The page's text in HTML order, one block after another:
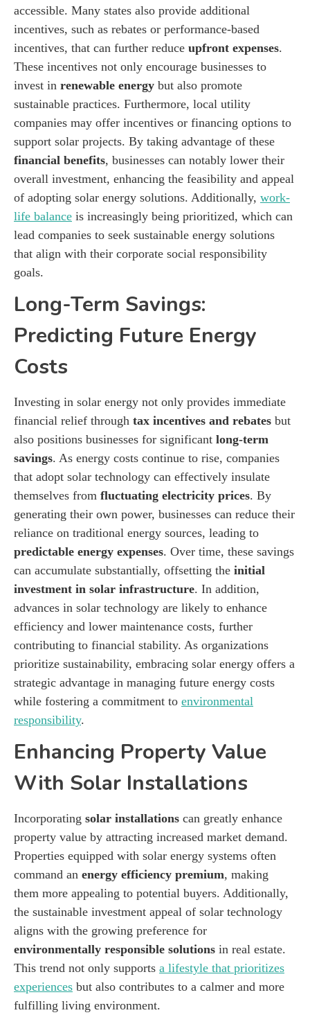
accessible. Many states also provide additional
incentives, such as rebates or performance-based
incentives, that can further reduce upfront expenses.
These incentives not only encourage businesses to
invest in renewable energy but also promote
sustainable practices. Furthermore, local utility
companies may offer incentives or financing options to
support solar projects. By taking advantage of these
financial benefits, businesses can notably lower their
overall investment, enhancing the feasibility and appeal
of adopting solar energy solutions. Additionally, work-
life balance is increasingly being prioritized, which can
lead companies to seek sustainable energy solutions
that align with their corporate social responsibility
goals.
Long-Term Savings:
Predicting Future Energy
Costs
Investing in solar energy not only provides immediate
financial relief through tax incentives and rebates but
also positions businesses for significant long-term
savings. As energy costs continue to rise, companies
that adopt solar technology can effectively insulate
themselves from fluctuating electricity prices. By
generating their own power, businesses can reduce their
reliance on traditional energy sources, leading to
predictable energy expenses. Over time, these savings
can accumulate substantially, offsetting the initial
investment in solar infrastructure. In addition,
advances in solar technology are likely to enhance
efficiency and lower maintenance costs, further
contributing to financial stability. As organizations
prioritize sustainability, embracing solar energy offers a
strategic advantage in managing future energy costs
while fostering a commitment to environmental
responsibility.
Enhancing Property Value
With Solar Installations
Incorporating solar installations can greatly enhance
property value by attracting increased market demand.
Properties equipped with solar energy systems often
command an energy efficiency premium, making
them more appealing to potential buyers. Additionally,
the sustainable investment appeal of solar technology
aligns with the growing preference for
environmentally responsible solutions in real estate.
This trend not only supports a lifestyle that prioritizes
experiences but also contributes to a calmer and more
fulfilling living environment.